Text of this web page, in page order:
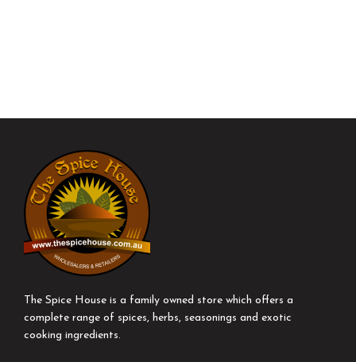
The Spice House is a family owned store which offers a
complete range of spices, herbs, seasonings and exotic
cooking ingredients.